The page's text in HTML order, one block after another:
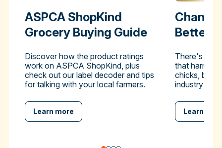
ASPCA ShopKind
Grocery Buying Guide
Discover how the product ratings
work on ASPCA ShopKind, plus
check out our label decoder and tips
for talking with your local farmers.
Learn more
Better-
There's a
that harms
chicks, but
industry to
Learn